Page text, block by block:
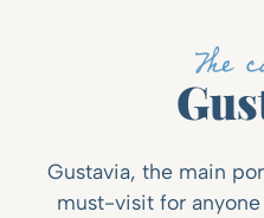
The
Gustavia, the main
must-visit for